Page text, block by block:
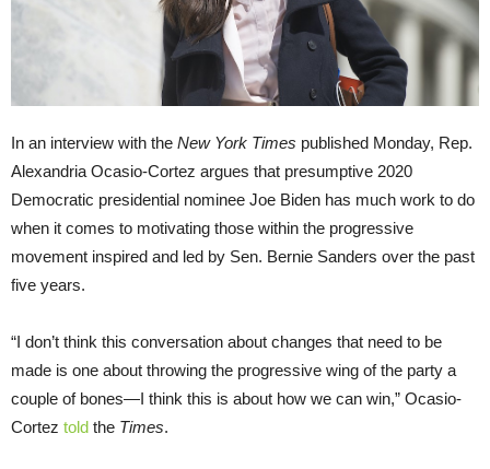
In an interview with the New York Times published Monday, Rep.
Alexandria Ocasio-Cortez argues that presumptive 2020
Democratic presidential nominee Joe Biden has much work to do
when it comes to motivating those within the progressive
movement inspired and led by Sen. Bernie Sanders over the past
five years.
“I don’t think this conversation about changes that need to be
made is one about throwing the progressive wing of the party a
couple of bones—I think this is about how we can win,” Ocasio-
Cortez told the Times.